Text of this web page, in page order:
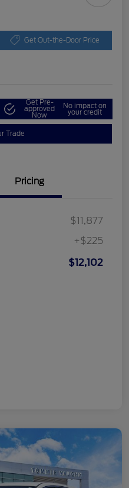
Get Out-the-Door Price
Get Pre-
approved
Now
No impact on
your credit
Trade
Pricing
$11,877
+$225
$12,102